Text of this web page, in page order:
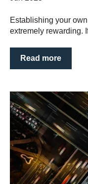
Establishing your
extremely rewarding.
Read more